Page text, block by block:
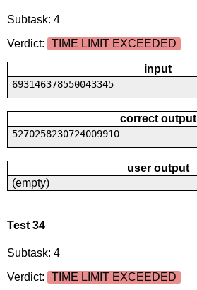
Subtask: 4
Verdict:
TIME LIMIT EXCEEDED
input
693146378550043345
correct output
5270258230724009910
user output
(empty)
Test 34
Subtask: 4
Verdict:
TIME LIMIT EXCEEDED